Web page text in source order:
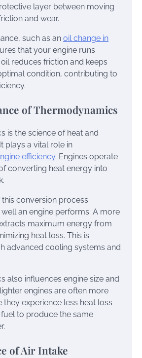
layer between moving
and wear.
such as an oil change in
that your engine runs
reduces friction and keeps
condition, contributing to
of Thermodynamics
is the science of heat and
plays a vital role in
efficiency. Engines operate
converting heat energy into
conversion process
an engine performs. A more
maximum energy from
heat loss. This is
advanced cooling systems and
also influences engine size and
engines are often more
they experience less heat loss
to produce the same
of Air Intake